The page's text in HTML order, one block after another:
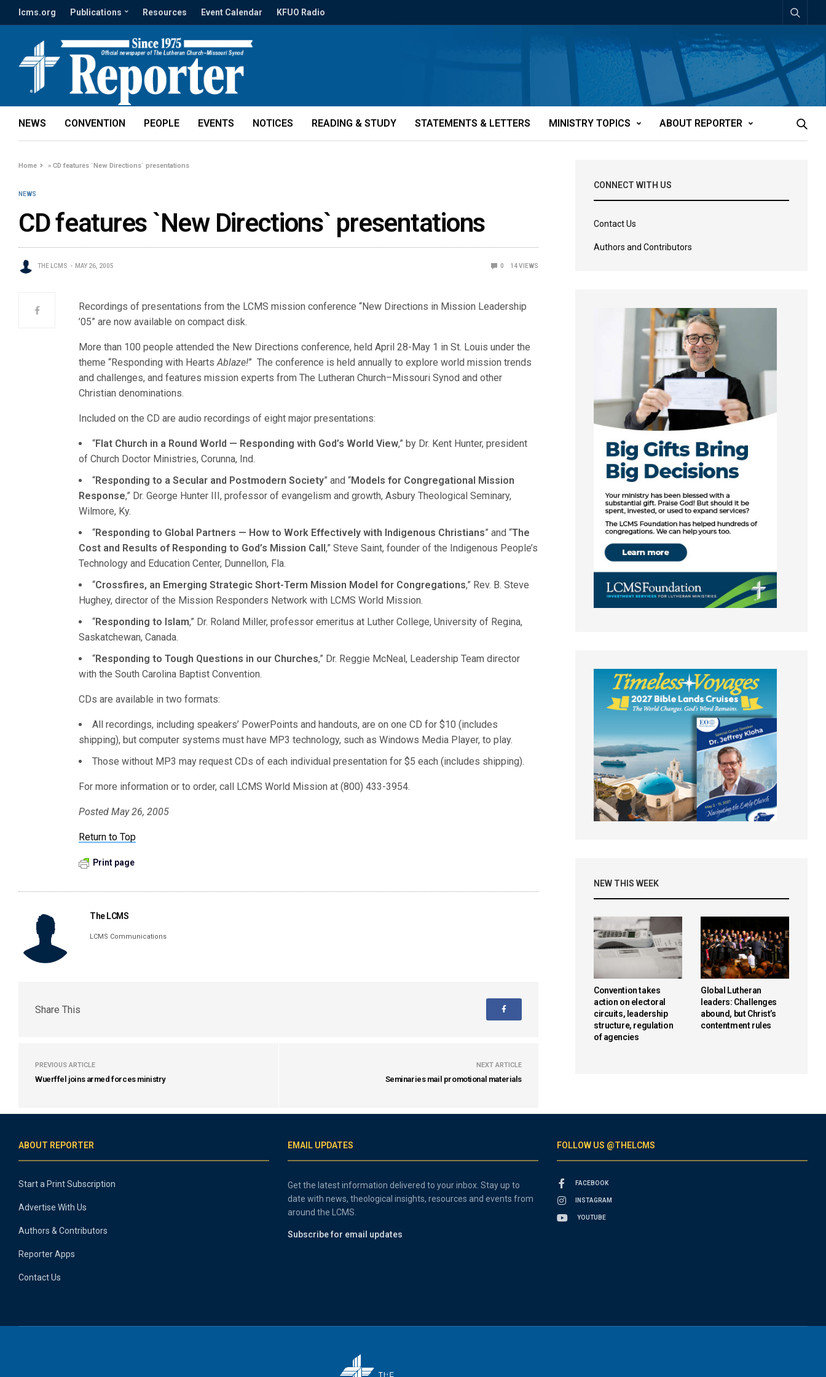
lcms.org Publications Resources Event Calendar KFUO Radio
NEWS CONVENTION PEOPLE EVENTS NOTICES READING & STUDY STATEMENTS & LETTERS MINISTRY TOPICS ABOUT REPORTER
Home »CD features `New Directions` presentations
NEWS
CD features `New Directions` presentations
THE LCMS MAY 26, 2005 0 14VIEWS
Recordings of presentations from the LCMS mission conference “New Directions in Mission Leadership
’05” are now available on compact disk.
More than 100 people attended the New Directions conference, held April 28-May 1 in St. Louis under the
theme “Responding with HeartsAblaze!” The conference is held annually to explore world mission trends
and challenges, and features mission experts from The Lutheran Church–Missouri Synod and other
Christian denominations.
Included on the CD are audio recordings of eight major presentations:
“Flat Church in a Round World — Responding with God’s World View,” by Dr. Kent Hunter, president
of Church Doctor Ministries, Corunna, Ind.
“Responding to a Secular and Postmodern Society” and “Models for Congregational Mission
Response,” Dr. George Hunter III, professor of evangelism and growth, Asbury Theological Seminary,
Wilmore, Ky.
“Responding to Global Partners — How to Work Effectively with Indigenous Christians” and “The
Cost and Results of Responding to God’s Mission Call,” Steve Saint, founder of the Indigenous People’s
Technology and Education Center, Dunnellon, Fla.
“Crossfires, an Emerging Strategic Short-Term Mission Model for Congregations,” Rev. B. Steve
Hughey, director of the Mission Responders Network with LCMS World Mission.
“Responding to Islam,” Dr. Roland Miller, professor emeritus at Luther College, University of Regina,
Saskatchewan, Canada.
“Responding to Tough Questions in our Churches,” Dr. Reggie McNeal, Leadership Team director
with the South Carolina Baptist Convention.
CDs are available in two formats:
All recordings, including speakers’ PowerPoints and handouts, are on one CD for $10 (includes
shipping), but computer systems must have MP3 technology, such as Windows Media Player, to play.
Those without MP3 may request CDs of each individual presentation for $5 each (includes shipping).
For more information or to order, call LCMS World Mission at (800) 433-3954.
Posted May 26, 2005
Return to Top
Print page
The LCMS
LCMS Communications
Share This
PREVIOUS ARTICLE
Wuerffel joins armed forces ministry
NEXT ARTICLE
Seminaries mail promotional materials
CONNECT WITH US
Contact Us
Authors and Contributors
NEW THIS WEEK
Convention takes
action on electoral
circuits, leadership
structure, regulation
of agencies
Global Lutheran
leaders: Challenges
abound, but Christ’s
contentment rules
ABOUT REPORTER
Start a Print Subscription
Advertise With Us
Authors & Contributors
Reporter Apps
Contact Us
EMAIL UPDATES
Get the latest information delivered to your inbox. Stay up to
date with news, theological insights, resources and events from
around the LCMS.
Subscribe for email updates
FOLLOW US @THELCMS
FACEBOOK
INSTAGRAM
YOUTUBE